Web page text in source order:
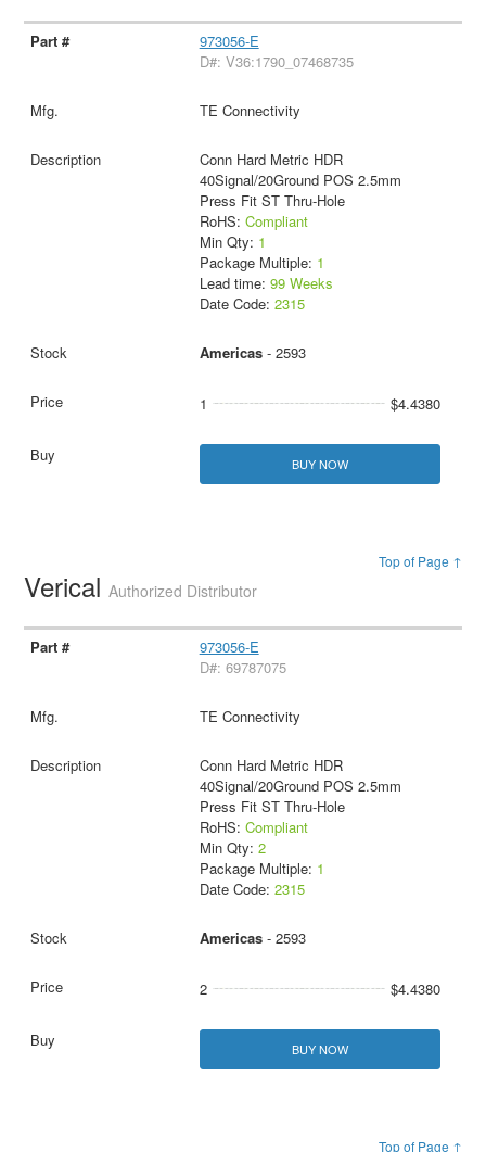
973056-E
D#: V36:1790_07468735
TE Connectivity
Conn Hard Metric HDR
40Signal/20Ground POS 2.5mm
Press Fit ST Thru-Hole
RoHS: Compliant
Min Qty: 1
Package Multiple: 1
Lead time: 99 Weeks
Date Code: 2315
Americas- 2593
1 $4.4380
BUY NOW
Top of Page ↑
VericalAuthorized Distributor
973056-E
D#: 69787075
TE Connectivity
Conn Hard Metric HDR
40Signal/20Ground POS 2.5mm
Press Fit ST Thru-Hole
RoHS: Compliant
Min Qty: 2
Package Multiple: 1
Date Code: 2315
Americas- 2593
2 $4.4380
BUY NOW
Top of Page ↑